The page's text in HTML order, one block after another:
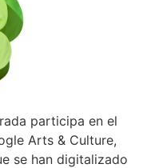
participa en el
Arts & Culture,
se han digitalizado